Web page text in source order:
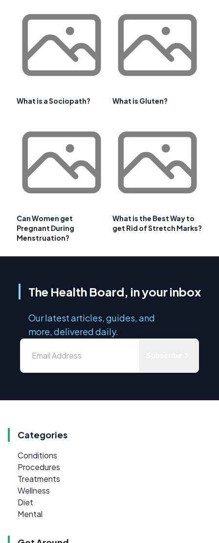
What is a Sociopath? What is Gluten?
Can Women get
Pregnant During
Menstruation?
What is the Best Way to
get Rid of Stretch Marks?
The Health Board, in your inbox
Our latest articles, guides, and
more, delivered daily.
Categories
Conditions
Procedures
Treatments
Wellness
Diet
Mental